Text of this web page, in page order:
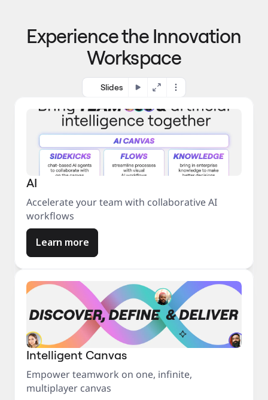
c
s
a
r
k
e
t
Experience the Innovation
Workspace
Slides
AI
Accelerate your team with collaborative AI
workflows
Learn more
Intelligent Canvas
Empower teamwork on one, infinite,
multiplayer canvas